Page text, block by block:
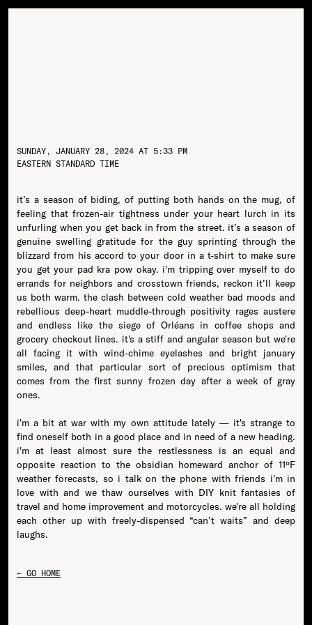
SUNDAY, JANUARY 28, 2024 AT 5:33 PM
EASTERN STANDARD TIME
it’s a season of biding, of putting both hands on the mug, of
feeling that frozen-air tightness under your heart lurch in its
unfurling when you get back in from the street. it’s a season of
genuine swelling gratitude for the guy sprinting through the
blizzard from his accord to your door in a t-shirt to make sure
you get your pad kra pow okay. i'm tripping over myself to do
errands for neighbors and crosstown friends, reckon it’ll keep
us both warm. the clash between cold weather bad moods and
rebellious deep-heart muddle-through positivity rages austere
and endless like the siege of Orléans in coffee shops and
grocery checkout lines. it's a stiff and angular season but we're
all facing it with wind-chime eyelashes and bright january
smiles, and that particular sort of precious optimism that
comes from the first sunny frozen day after a week of gray
ones.
i'm a bit at war with my own attitude lately — it's strange to
find oneself both in a good place and in need of a new heading.
i'm at least almost sure the restlessness is an equal and
opposite reaction to the obsidian homeward anchor of 11ºF
weather forecasts, so i talk on the phone with friends i'm in
love with and we thaw ourselves with DIY knit fantasies of
travel and home improvement and motorcycles. we're all holding
each other up with freely-dispensed “can’t waits” and deep
← GO HOME